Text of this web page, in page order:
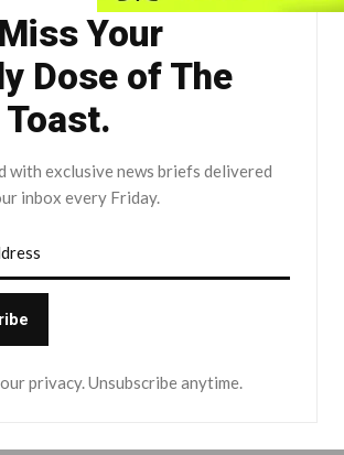
Your
Dose of The
with exclusive news briefs delivered
inbox every Friday.
privacy. Unsubscribe anytime.